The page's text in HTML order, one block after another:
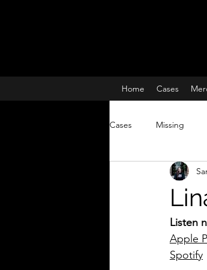
Home Cases
Cases Missing
Charleston South
True CrimeListen
Apple
Spotify